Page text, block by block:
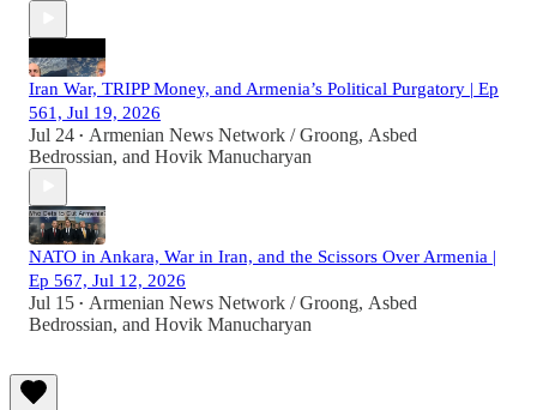
Iran War, TRIPP Money, and Armenia’s Political Purgatory | Ep
561, Jul 19, 2026
Jul 24 • Armenian News Network / Groong, Asbed
Bedrossian, and Hovik Manucharyan
NATO in Ankara, War in Iran, and the Scissors Over Armenia |
Ep 567, Jul 12, 2026
Jul 15 • Armenian News Network / Groong, Asbed
Bedrossian, and Hovik Manucharyan